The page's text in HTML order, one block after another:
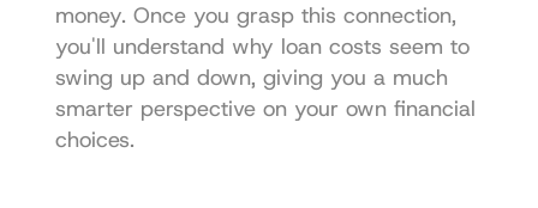
money. Once you grasp this connection,
you'll understand why loan costs seem to
swing up and down, giving you a much
smarter perspective on your own financial
choices.